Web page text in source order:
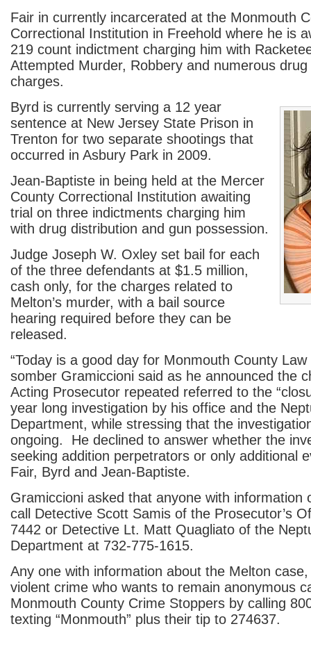
Fair in currently incarcerated at the Monmouth
Correctional Institution in Freehold where he is
219 count indictment charging him with
Attempted Murder, Robbery and numerous
charges.
Byrd is currently serving a 12 year
sentence at New Jersey State Prison in
Trenton for two separate shootings that
occurred in Asbury Park in 2009.
Jean-Baptiste in being held at the Mercer
County Correctional Institution awaiting
trial on three indictments charging him
with drug distribution and gun possession.
Judge Joseph W. Oxley set bail for each
of the three defendants at $1.5 million,
cash only, for the charges related to
Melton’s murder, with a bail source
hearing required before they can be
released.
“Today is a good day for Monmouth County
somber Gramiccioni said as he announced the
Acting Prosecutor repeated referred to the
year long investigation by his office and the
Department, while stressing that the
ongoing. He declined to answer whether the
seeking addition perpetrators or only additional
Fair, Byrd and Jean-Baptiste.
Gramiccioni asked that anyone with information
call Detective Scott Samis of the Prosecutor’s
7442 or Detective Lt. Matt Quagliato of the
Department at 732-775-1615.
Any one with information about the Melton
violent crime who wants to remain anonymous
Monmouth County Crime Stoppers by calling
texting “Monmouth” plus their tip to 274637.